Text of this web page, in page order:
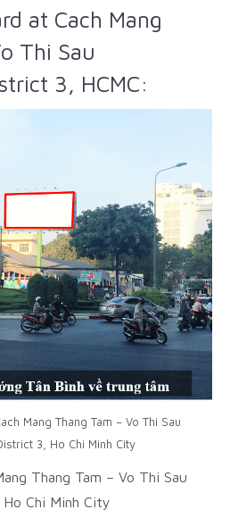
at Cach Mang
Thi Sau
3, HCMC:
Mang Thang Tam – Vo Thi Sau
3, Ho Chi Minh City
Thang Tam – Vo Thi Sau
Chi Minh City